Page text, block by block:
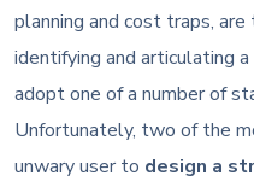
planning and cost traps,
identifying and articulating
adopt one of a number of
Unfortunately, two of the
unwary user to design a